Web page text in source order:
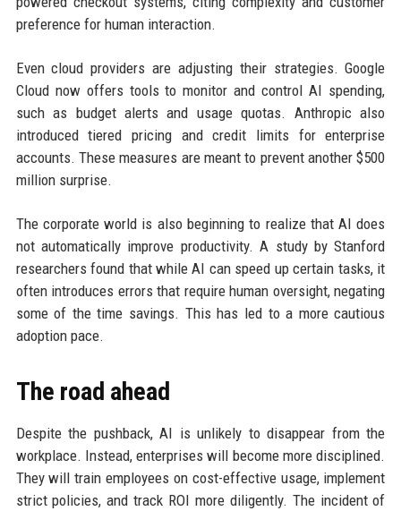
preference for human interaction.
Even cloud providers are adjusting their strategies. Google
Cloud now offers tools to monitor and control AI spending,
such as budget alerts and usage quotas. Anthropic also
introduced tiered pricing and credit limits for enterprise
accounts. These measures are meant to prevent another $500
million surprise.
The corporate world is also beginning to realize that AI does
not automatically improve productivity. A study by Stanford
researchers found that while AI can speed up certain tasks, it
often introduces errors that require human oversight, negating
some of the time savings. This has led to a more cautious
adoption pace.
The road ahead
Despite the pushback, AI is unlikely to disappear from the
workplace. Instead, enterprises will become more disciplined.
They will train employees on cost-effective usage, implement
strict policies, and track ROI more diligently. The incident of